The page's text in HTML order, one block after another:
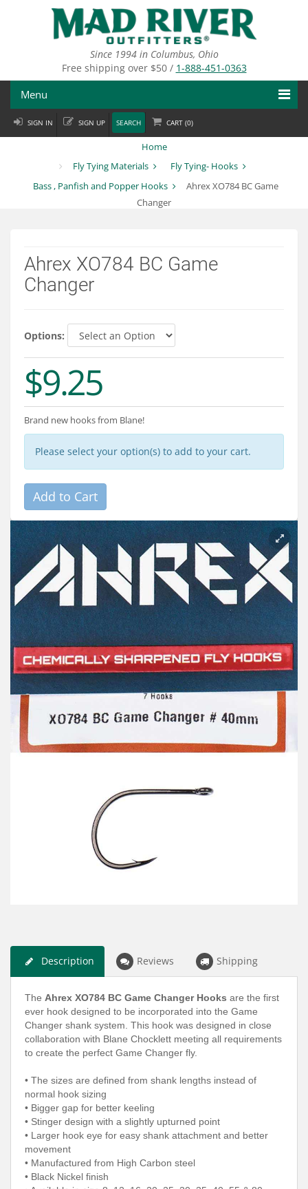
Since 1994 in Columbus, Ohio
Free shipping over $50 / 1-888-451-0363
Menu
Fly Fishing
Fly Tying
Brands
About
Connect
SIGN IN SIGN UP SEARCH CART (0)
Home
Fly Tying Materials
Fly Tying- Hooks
Bass , Panfish and Popper Hooks
Ahrex XO784 BC Game
Changer
Ahrex XO784 BC Game
Changer
Options:
$9.25
Brand new hooks from Blane!
Please select your option(s) to add to your cart.
Description Reviews Shipping
The Ahrex XO784 BC Game Changer Hooks are the first
ever hook designed to be incorporated into the Game
Changer shank system. This hook was designed in close
collaboration with Blane Chocklett meeting all requirements
to create the perfect Game Changer fly.
• The sizes are defined from shank lengths instead of
normal hook sizing
• Bigger gap for better keeling
• Stinger design with a slightly upturned point
• Larger hook eye for easy shank attachment and better
movement
• Manufactured from High Carbon steel
• Black Nickel finish